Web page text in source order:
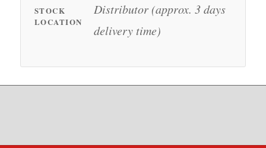
STOCK
LOCATION
Distributor (approx. 3 days
delivery time)